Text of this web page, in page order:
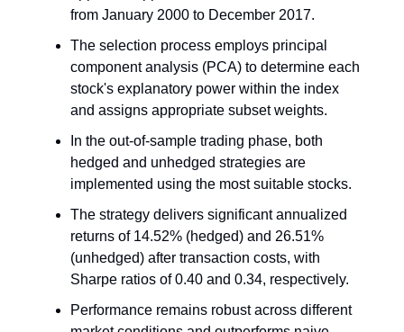
from January 2000 to December 2017.
The selection process employs principal
component analysis (PCA) to determine each
stock's explanatory power within the index
and assigns appropriate subset weights.
In the out-of-sample trading phase, both
hedged and unhedged strategies are
implemented using the most suitable stocks.
The strategy delivers significant annualized
returns of 14.52% (hedged) and 26.51%
(unhedged) after transaction costs, with
Sharpe ratios of 0.40 and 0.34, respectively.
Performance remains robust across different